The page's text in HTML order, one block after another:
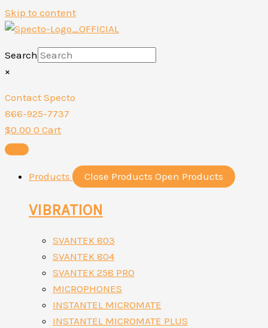
Skip to content
Search
×
Contact Specto
866-925-7737
$0.00 0 Cart
Products Close Products Open Products
VIBRATION
SVANTEK 803
SVANTEK 804
SVANTEK 258 PRO
MICROPHONES
INSTANTEL MICROMATE
INSTANTEL MICROMATE PLUS